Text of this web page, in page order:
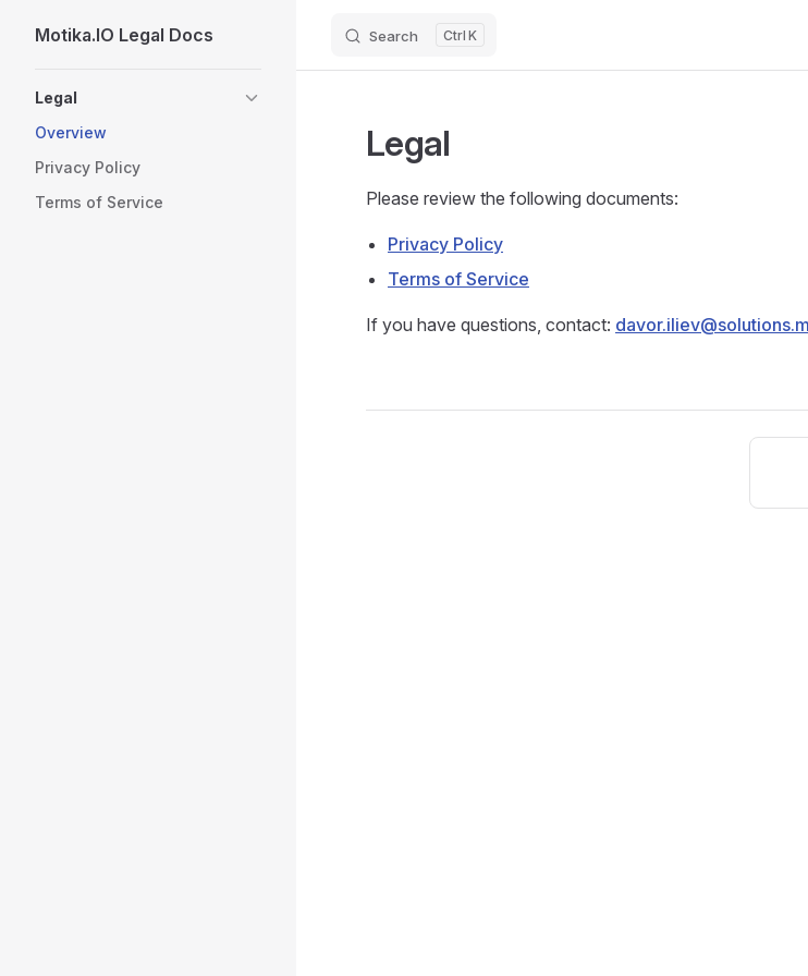
Skip to content
Motika.IO Legal Docs Search K
Legal
Overview
Privacy Policy
Terms of Service
Legal
Please review the following documents:
Privacy Policy
Terms of Service
If you have questions, contact: